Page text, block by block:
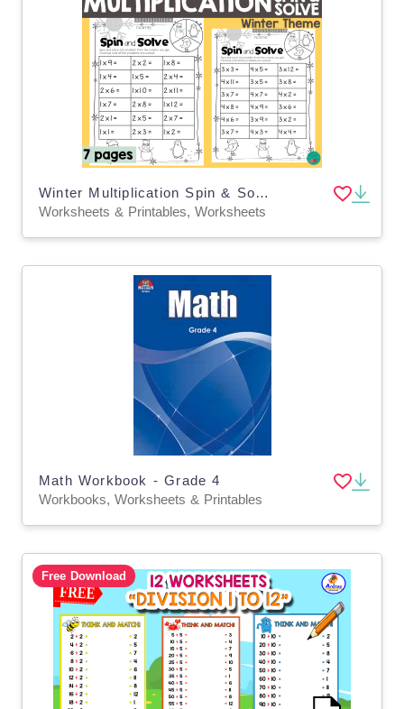
Winter Multiplication Spin & Solve
Worksheets & Printables, Worksheets
Math Workbook - Grade 4
Workbooks, Worksheets & Printables
Free Download